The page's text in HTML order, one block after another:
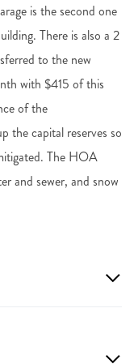
is the second one
There is also a 2
to the new
with $415 of this
of the
the capital reserves so
The HOA
and sewer, and snow